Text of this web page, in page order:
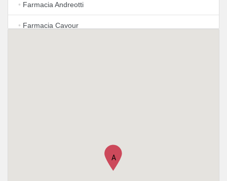
• Farmacia Andreotti
• Farmacia Cavour
Farmacia Spirito Santo dott. Iuliano
A